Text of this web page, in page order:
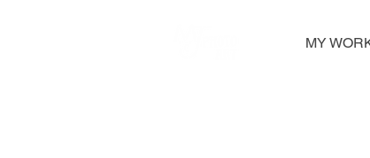
MY